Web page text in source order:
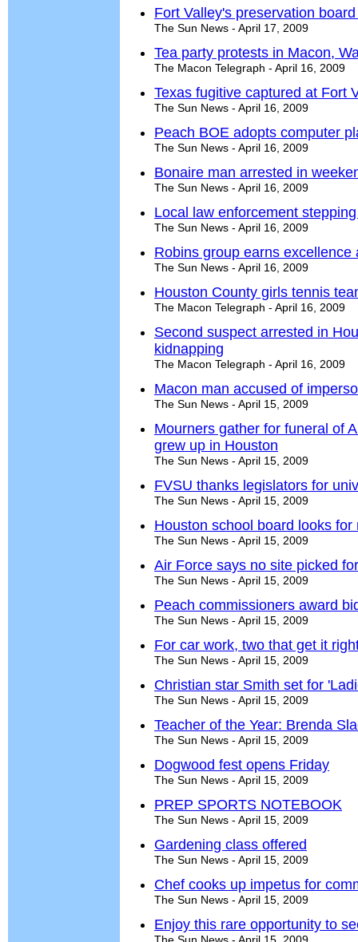
Fort Valley's preservation
The Sun News - April 17, 2009
Tea party protests in Macon,
The Macon Telegraph - April 16, 2009
Texas fugitive captured at Fort
The Sun News - April 16, 2009
Peach BOE adopts computer
The Sun News - April 16, 2009
Bonaire man arrested in
The Sun News - April 16, 2009
Local law enforcement
The Sun News - April 16, 2009
Robins group earns excellence
The Sun News - April 16, 2009
Houston County girls tennis
The Macon Telegraph - April 16, 2009
Second suspect arrested in
kidnapping
The Macon Telegraph - April 16, 2009
Macon man accused of
The Sun News - April 15, 2009
Mourners gather for funeral of
grew up in Houston
The Sun News - April 15, 2009
FVSU thanks legislators for
The Sun News - April 15, 2009
Houston school board looks for
The Sun News - April 15, 2009
Air Force says no site picked
The Sun News - April 15, 2009
Peach commissioners award
The Sun News - April 15, 2009
For car work, two that get it
The Sun News - April 15, 2009
Christian star Smith set for
The Sun News - April 15, 2009
Teacher of the Year: Brenda
The Sun News - April 15, 2009
Dogwood fest opens Friday
The Sun News - April 15, 2009
PREP SPORTS NOTEBOOK
The Sun News - April 15, 2009
Gardening class offered
The Sun News - April 15, 2009
Chef cooks up impetus for
The Sun News - April 15, 2009
Enjoy this rare opportunity to